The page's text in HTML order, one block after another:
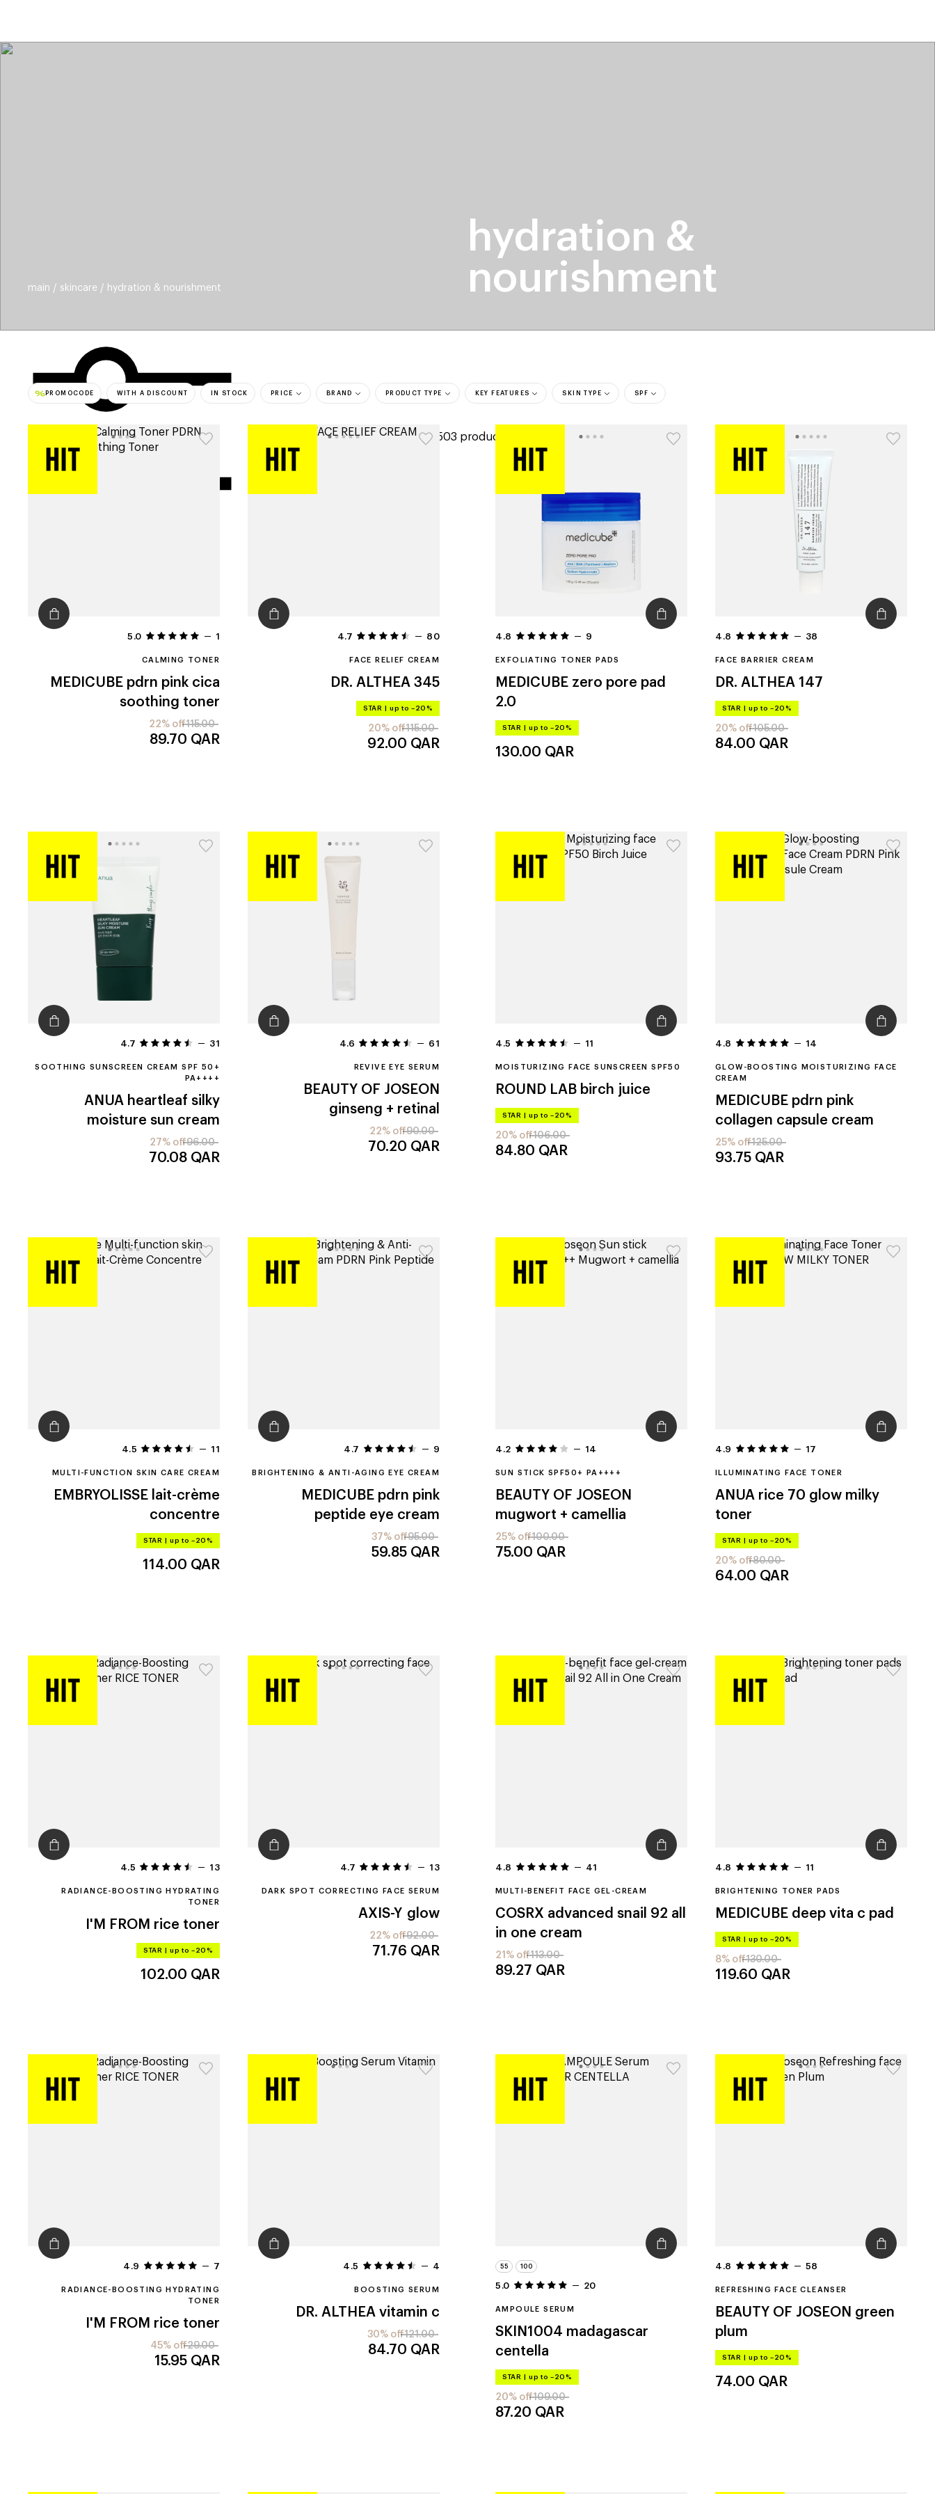
main skincare hydration & nourishment
hydration &
nourishment
bestsellers 3,503 products catalog
PROMOCODE WITH A DISCOUNT IN STOCK PRICE BRAND PRODUCT TYPE KEY FEATURES SKIN TYPE SPF
5.0 1
CALMING TONER
MEDICUBE pdrn pink cica
soothing toner
115.00
22% off
89.70 QAR
4.7 80
FACE RELIEF CREAM
DR. ALTHEA 345
STAR up to –20%
115.00
20% off
92.00 QAR
4.8 9
EXFOLIATING TONER PADS
MEDICUBE zero pore pad
2.0
STAR up to –20%
130.00 QAR
4.8 38
FACE BARRIER CREAM
DR. ALTHEA 147
STAR up to –20%
105.00
20% off
84.00 QAR
4.7 31
SOOTHING SUNSCREEN CREAM SPF 50+
PA++++
ANUA heartleaf silky
moisture sun cream
96.00
27% off
70.08 QAR
4.6 61
REVIVE EYE SERUM
BEAUTY OF JOSEON
ginseng + retinal
90.00
22% off
70.20 QAR
4.5 11
MOISTURIZING FACE SUNSCREEN SPF50
ROUND LAB birch juice
STAR up to –20%
106.00
20% off
84.80 QAR
4.8 14
GLOW-BOOSTING MOISTURIZING FACE
CREAM
MEDICUBE pdrn pink
collagen capsule cream
125.00
25% off
93.75 QAR
4.5 11
MULTI-FUNCTION SKIN CARE CREAM
EMBRYOLISSE lait-crème
concentre
STAR up to –20%
114.00 QAR
4.7 9
BRIGHTENING & ANTI-AGING EYE CREAM
MEDICUBE pdrn pink
peptide eye cream
95.00
37% off
59.85 QAR
4.2 14
SUN STICK SPF50+ PA++++
BEAUTY OF JOSEON
mugwort + camellia
100.00
25% off
75.00 QAR
4.9 17
ILLUMINATING FACE TONER
ANUA rice 70 glow milky
toner
STAR up to –20%
80.00
20% off
64.00 QAR
4.5 13
RADIANCE-BOOSTING HYDRATING
TONER
I'M FROM rice toner
STAR up to –20%
102.00 QAR
4.7 13
DARK SPOT CORRECTING FACE SERUM
AXIS-Y glow
92.00
22% off
71.76 QAR
4.8 41
MULTI-BENEFIT FACE GEL-CREAM
COSRX advanced snail 92 all
in one cream
113.00
21% off
89.27 QAR
4.8 11
BRIGHTENING TONER PADS
MEDICUBE deep vita c pad
STAR up to –20%
130.00
8% off
119.60 QAR
4.9 7
RADIANCE-BOOSTING HYDRATING
TONER
I'M FROM rice toner
29.00
45% off
15.95 QAR
4.5 4
BOOSTING SERUM
DR. ALTHEA vitamin c
121.00
30% off
84.70 QAR
55 100
5.0 20
AMPOULE SERUM
SKIN1004 madagascar
centella
STAR up to –20%
109.00
20% off
87.20 QAR
4.8 58
REFRESHING FACE CLEANSER
BEAUTY OF JOSEON green
plum
STAR up to –20%
74.00 QAR